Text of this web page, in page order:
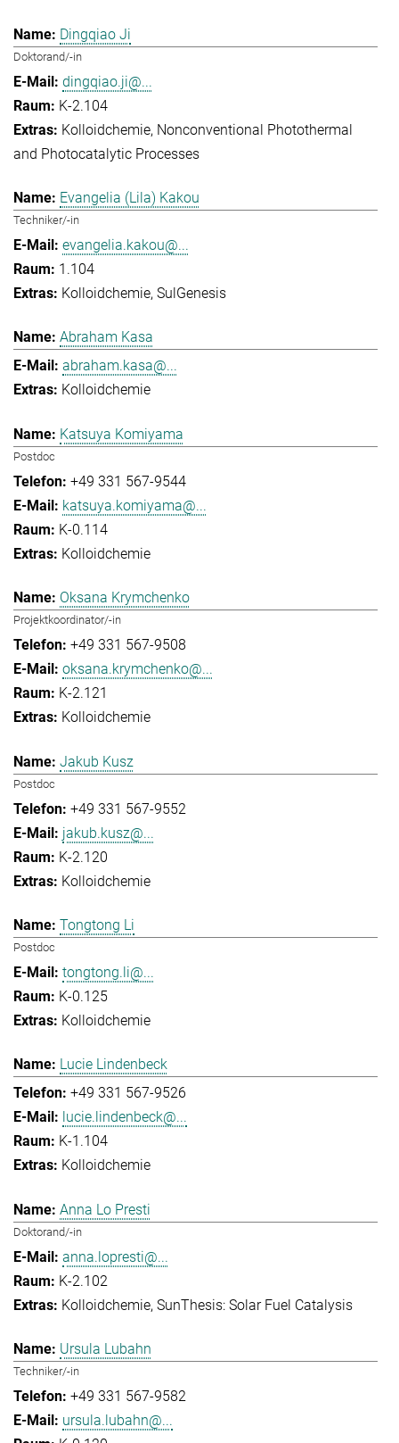
Dingqiao Ji
Doktorand/-in
dingqiao.ji@...
K-2.104
Kolloidchemie Nonconventional Photothermal
and Photocatalytic Processes
Evangelia (Lila) Kakou
Techniker/-in
evangelia.kakou@...
1.104
Kolloidchemie SulGenesis
Abraham Kasa
abraham.kasa@...
Kolloidchemie
Katsuya Komiyama
Postdoc
+49 331 567-9544
katsuya.komiyama@...
K-0.114
Kolloidchemie
Oksana Krymchenko
Projektkoordinator/-in
+49 331 567-9508
oksana.krymchenko@...
K-2.121
Kolloidchemie
Jakub Kusz
Postdoc
+49 331 567-9552
jakub.kusz@...
K-2.120
Kolloidchemie
Tongtong Li
Postdoc
tongtong.li@...
K-0.125
Kolloidchemie
Lucie Lindenbeck
+49 331 567-9526
lucie.lindenbeck@...
K-1.104
Kolloidchemie
Anna Lo Presti
Doktorand/-in
anna.lopresti@...
K-2.102
Kolloidchemie SunThesis: Solar Fuel Catalysis
Ursula Lubahn
Techniker/-in
+49 331 567-9582
ursula.lubahn@...